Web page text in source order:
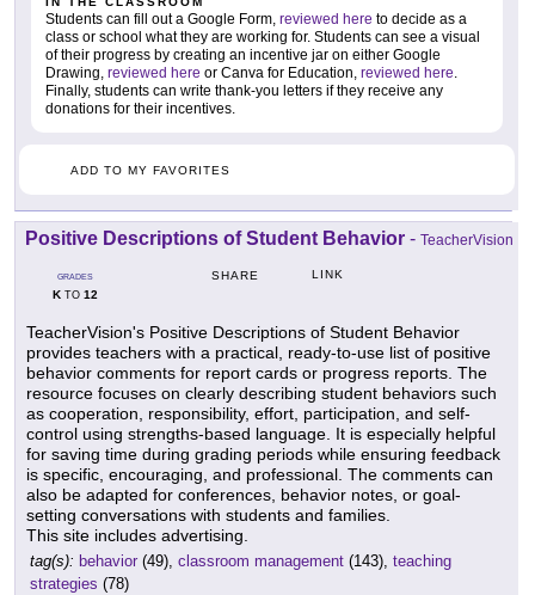
Students can fill out a Google Form, reviewed here to decide as a
class or school what they are working for. Students can see a visual
of their progress by creating an incentive jar on either Google
Drawing, reviewed here or Canva for Education, reviewed here.
Finally, students can write thank-you letters if they receive any
donations for their incentives.
ADD TO MY FAVORITES
Positive Descriptions of Student Behavior - TeacherVision
GRADES
KTO 12
SHARE LINK
TeacherVision's Positive Descriptions of Student Behavior
provides teachers with a practical, ready-to-use list of positive
behavior comments for report cards or progress reports. The
resource focuses on clearly describing student behaviors such
as cooperation, responsibility, effort, participation, and self-
control using strengths-based language. It is especially helpful
for saving time during grading periods while ensuring feedback
is specific, encouraging, and professional. The comments can
also be adapted for conferences, behavior notes, or goal-
setting conversations with students and families.
This site includes advertising.
tag(s): behavior (49), classroom management (143), teaching
strategies (78)